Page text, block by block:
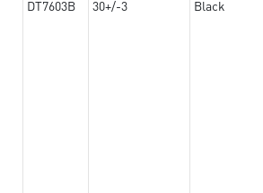
DT7603B 30+/-3 Black